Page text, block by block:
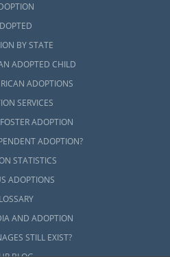
BY STATE
ADOPTED CHILD
ADOPTIONS
SERVICES
ADOPTION
ADOPTION?
STATISTICS
ADOPTIONS
AND ADOPTION
STILL EXIST?